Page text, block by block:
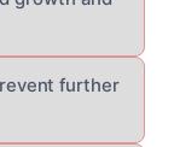
further